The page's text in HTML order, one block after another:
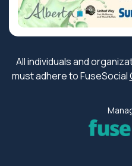
All individuals and
must adhere to FuseSocial